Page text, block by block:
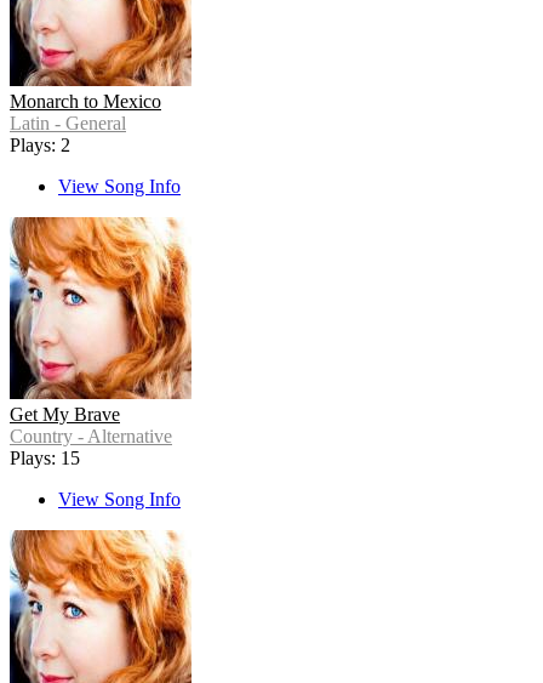
Monarch to Mexico
Latin - General
Plays: 2
View Song Info
Get My Brave
Country - Alternative
Plays: 15
View Song Info